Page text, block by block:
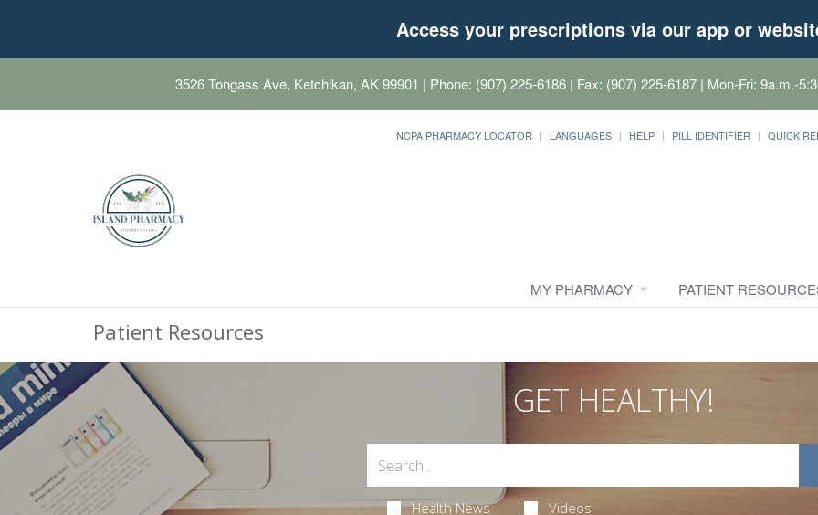
Access your prescriptions via our app or
3526 Tongass Ave, Ketchikan, AK 99901 | Phone: (907) 225-6186 | Fax: (907) 225-6187 | Mon-Fri: 9a.m.-
NCPA PHARMACY LOCATOR LANGUAGES HELP PILL IDENTIFIER QUICK
MY PHARMACY PATIENT
Patient Resources
GET HEALTHY!
Health News Videos